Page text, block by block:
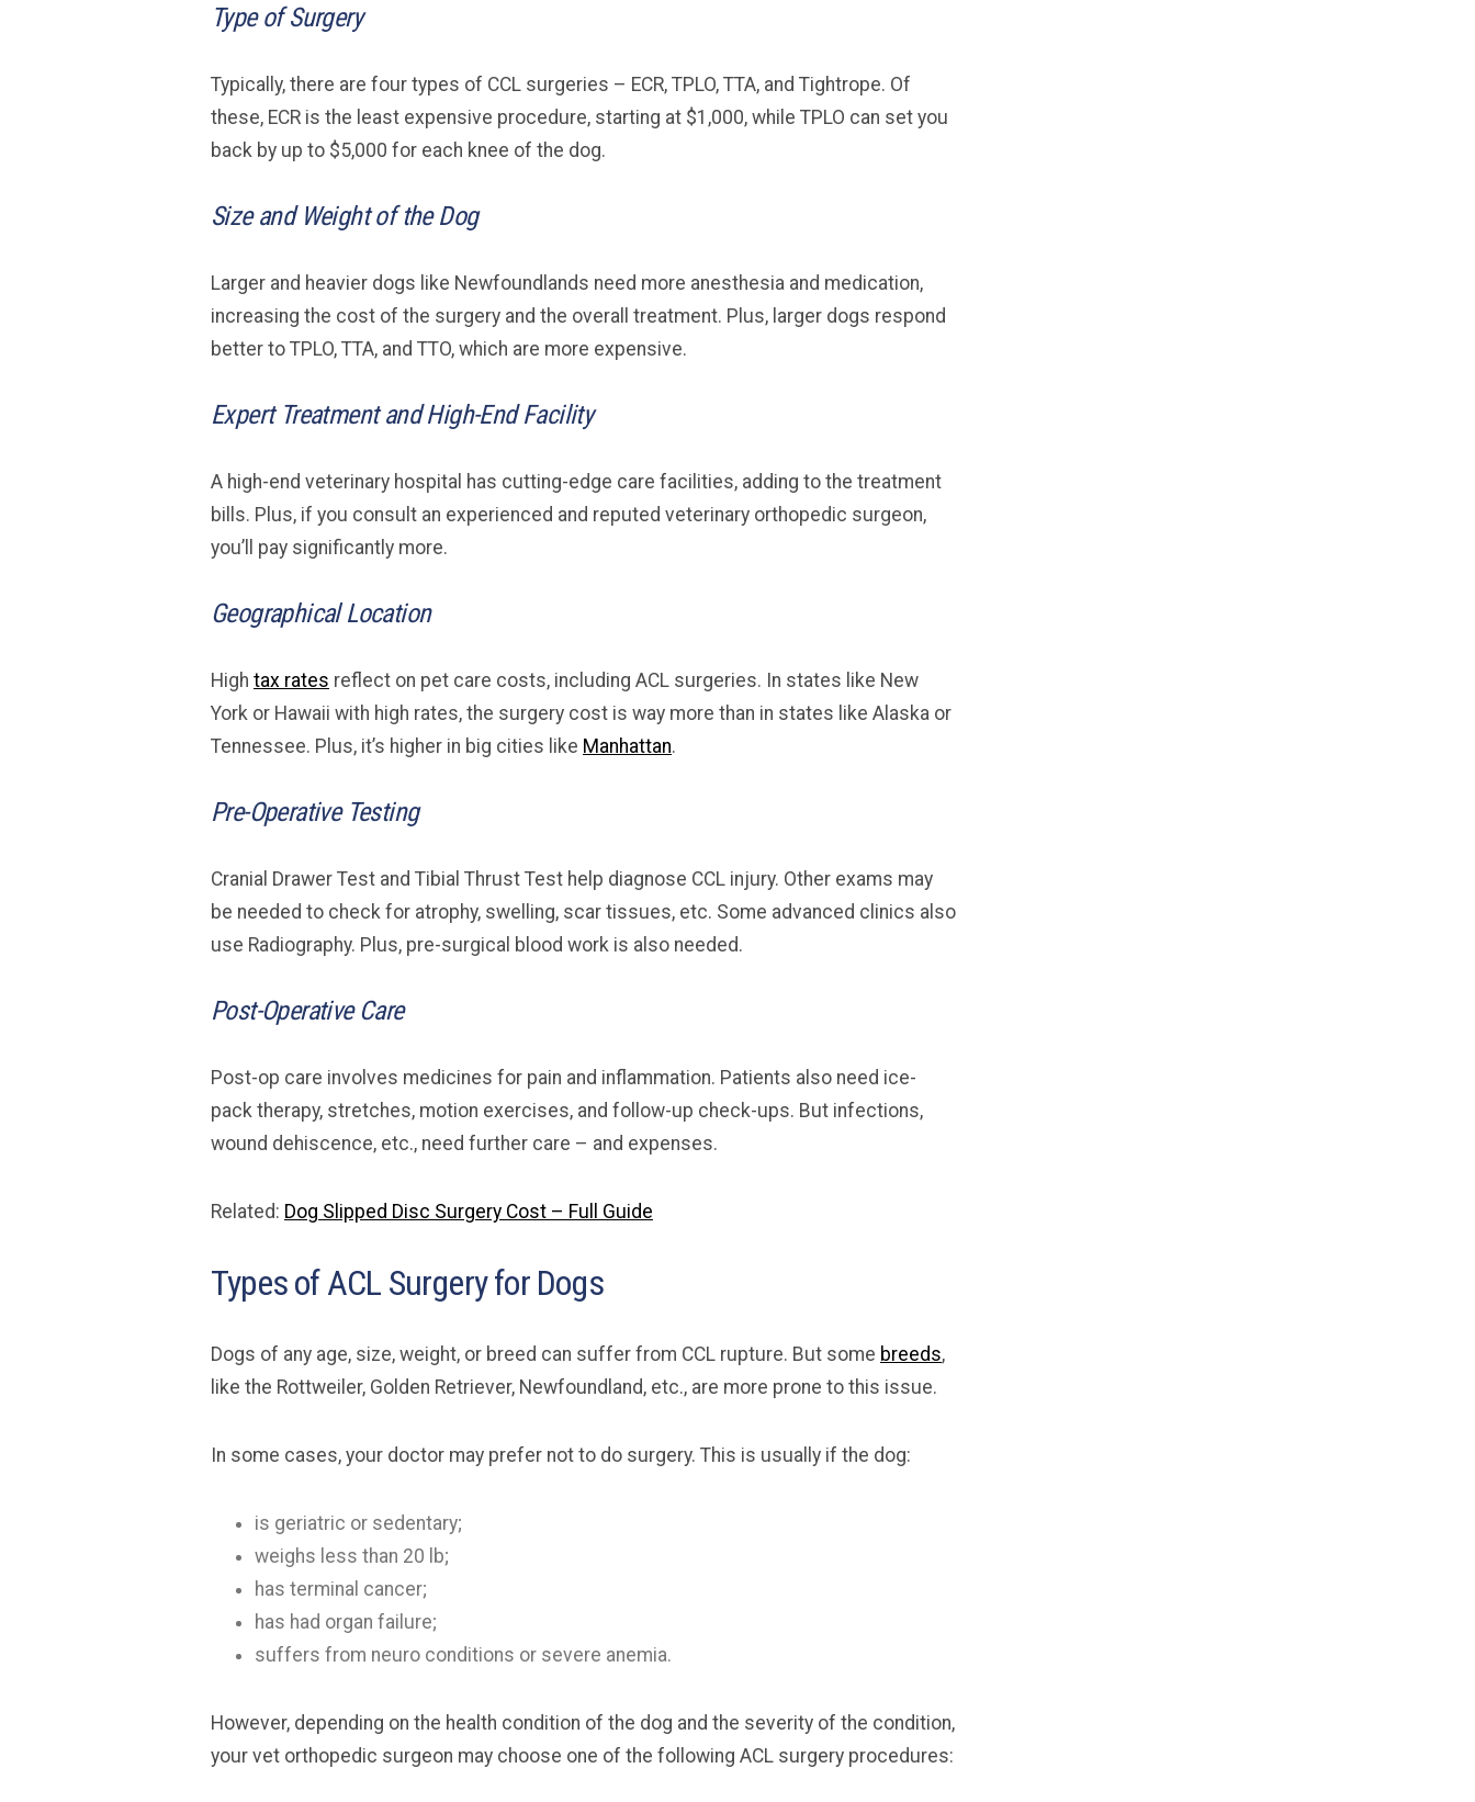
Type of Surgery
Typically, there are four types of CCL surgeries – ECR, TPLO, TTA, and Tightrope. Of
these, ECR is the least expensive procedure, starting at $1,000, while TPLO can set you
back by up to $5,000 for each knee of the dog.
Size and Weight of the Dog
Larger and heavier dogs like Newfoundlands need more anesthesia and medication,
increasing the cost of the surgery and the overall treatment. Plus, larger dogs respond
better to TPLO, TTA, and TTO, which are more expensive.
Expert Treatment and High-End Facility
A high-end veterinary hospital has cutting-edge care facilities, adding to the treatment
bills. Plus, if you consult an experienced and reputed veterinary orthopedic surgeon,
you’ll pay significantly more.
Geographical Location
High tax rates reflect on pet care costs, including ACL surgeries. In states like New
York or Hawaii with high rates, the surgery cost is way more than in states like Alaska or
Tennessee. Plus, it’s higher in big cities like Manhattan.
Pre-Operative Testing
Cranial Drawer Test and Tibial Thrust Test help diagnose CCL injury. Other exams may
be needed to check for atrophy, swelling, scar tissues, etc. Some advanced clinics also
use Radiography. Plus, pre-surgical blood work is also needed.
Post-Operative Care
Post-op care involves medicines for pain and inflammation. Patients also need ice-
pack therapy, stretches, motion exercises, and follow-up check-ups. But infections,
wound dehiscence, etc., need further care – and expenses.
Related: Dog Slipped Disc Surgery Cost – Full Guide
Types of ACL Surgery for Dogs
Dogs of any age, size, weight, or breed can suffer from CCL rupture. But some breeds,
like the Rottweiler, Golden Retriever, Newfoundland, etc., are more prone to this issue.
In some cases, your doctor may prefer not to do surgery. This is usually if the dog:
is geriatric or sedentary;
weighs less than 20 lb;
has terminal cancer;
has had organ failure;
suffers from neuro conditions or severe anemia.
However, depending on the health condition of the dog and the severity of the condition,
your vet orthopedic surgeon may choose one of the following ACL surgery procedures: